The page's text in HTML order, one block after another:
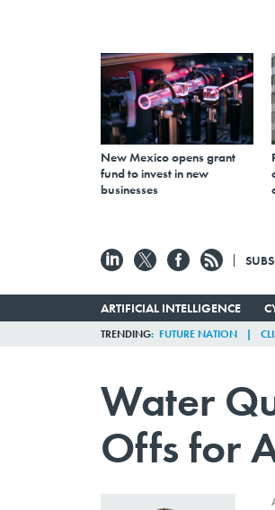
New Mexico opens grant
fund to invest in new
businesses
ARTIFICIAL INTELLIGENCE
TRENDING FUTURE NATION
Water
Offs for